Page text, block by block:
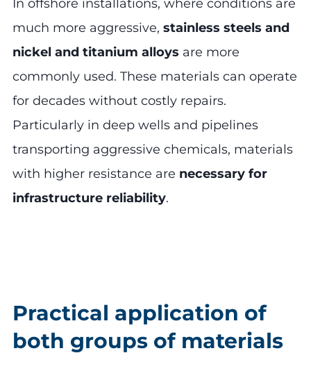
In offshore installations, where conditions are
much more aggressive, stainless steels and
nickel and titanium alloys are more
commonly used. These materials can operate
for decades without costly repairs.
Particularly in deep wells and pipelines
transporting aggressive chemicals, materials
with higher resistance are necessary for
infrastructure reliability.
Practical application of
both groups of materials